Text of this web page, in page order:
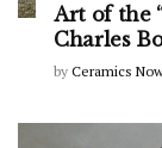
Art of the
Charles
by Ceramics